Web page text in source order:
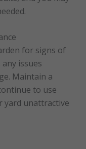
for signs of
issues
Maintain a
to use
yard unattractive